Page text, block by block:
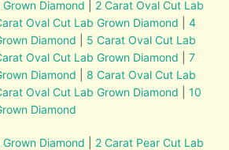
Diamond
2 Carat Oval Cut Lab
Oval Cut Lab Grown Diamond |4
Diamond
5 Carat Oval Cut Lab
Oval Cut Lab Grown Diamond |7
Diamond
8 Carat Oval Cut Lab
Oval Cut Lab Grown Diamond |10
Diamond
Diamond
2 Carat Pear Cut Lab